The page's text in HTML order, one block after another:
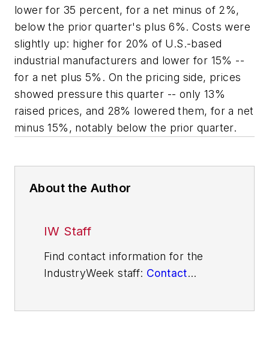
lower for 35 percent, for a net minus of 2%,
below the prior quarter's plus 6%. Costs were
slightly up: higher for 20% of U.S.-based
industrial manufacturers and lower for 15% --
for a net plus 5%. On the pricing side, prices
showed pressure this quarter -- only 13%
raised prices, and 28% lowered them, for a net
minus 15%, notably below the prior quarter.
About the Author
IW Staff
Find contact information for the
IndustryWeek staff: Contact